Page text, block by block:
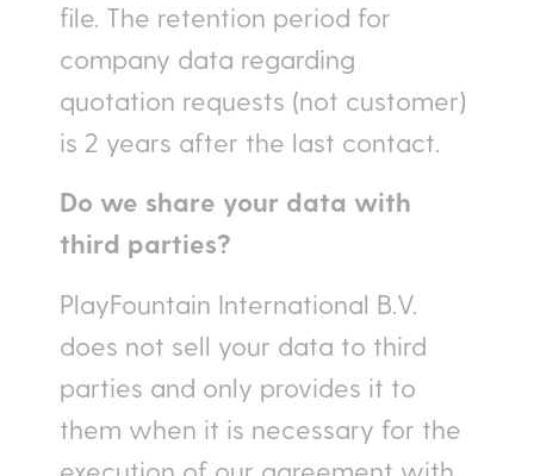
file. The retention period for
company data regarding
quotation requests (not customer)
is 2 years after the last contact.
Do we share your data with
third parties?
PlayFountain International B.V.
does not sell your data to third
parties and only provides it to
them when it is necessary for the